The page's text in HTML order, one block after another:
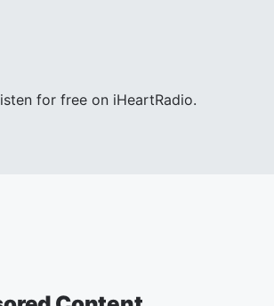
for free on iHeartRadio.